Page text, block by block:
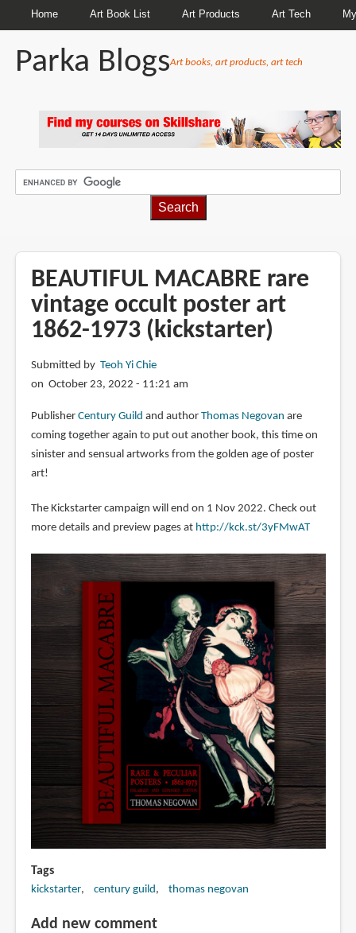
Home Art Book List Art Products Art Tech
Parka BlogsArt books, art products, art tech
BEAUTIFUL MACABRE rare
vintage occult poster art
1862-1973 (kickstarter)
Submitted by Teoh Yi Chie
on October 23, 2022 - 11:21 am
Publisher Century Guild and author Thomas Negovan are
coming together again to put out another book, this time on
sinister and sensual artworks from the golden age of poster
art!
The Kickstarter campaign will end on 1 Nov 2022. Check out
more details and preview pages at http://kck.st/3yFMwAT
Tags
kickstarter century guild thomas negovan
Add new comment